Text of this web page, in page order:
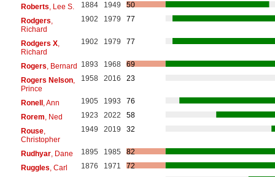
Roberts , Lee S. 1884 1949
50
Rodgers
Richard
1902 1979 77
Rodgers X,
Richard
1902 1979 77
Rogers , Bernard 1893 1968
69
Rogers Nelson,
Prince
1958 2016 23
Ronell, Ann 1905 1993
76
Rorem , Ned 1923 2022
58
Rouse,
Christopher
1949 2019 32
Rudhyar, Dane 1895 1985
82
Ruggles , Carl 1876 1971
72